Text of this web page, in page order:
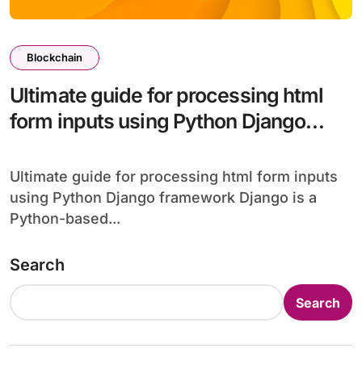
Blockchain
Ultimate guide for processing html
form inputs using Python Django
Ultimate guide for processing html form inputs
using Python Django framework Django is a
Python-based...
Search
Search